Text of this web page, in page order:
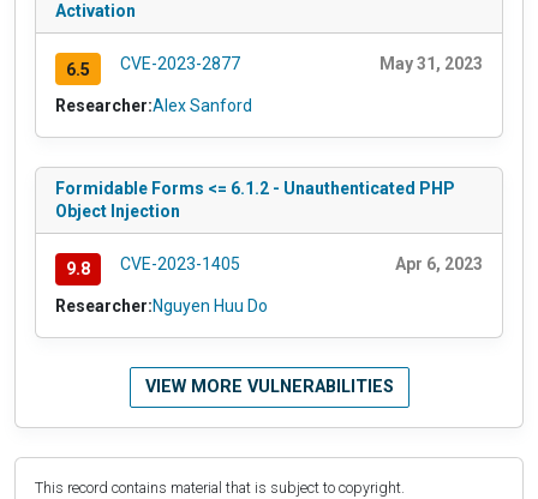
Activation
6.5 CVE-2023-2877 May 31, 2023
Researcher:Alex Sanford
Formidable Forms <= 6.1.2 - Unauthenticated PHP
Object Injection
9.8 CVE-2023-1405 Apr 6, 2023
Researcher:Nguyen Huu Do
VIEW MORE VULNERABILITIES
This record contains material that is subject to copyright.